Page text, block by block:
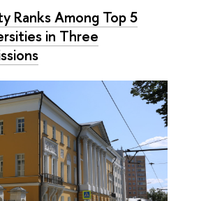
Ranks Among Top 5
in Three